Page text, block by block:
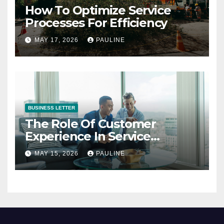
How To Optimize Service
Processes For Efficiency
MAY 17, 2026 PAULINE
BUSINESS LETTER
The Role Of Customer
Experience In Service
Success
MAY 15, 2026 PAULINE